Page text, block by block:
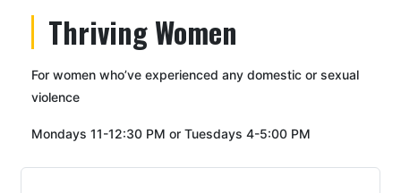
Thriving Women
For women who’ve experienced any domestic or sexual
violence
Mondays 11-12:30 PM or Tuesdays 4-5:00 PM